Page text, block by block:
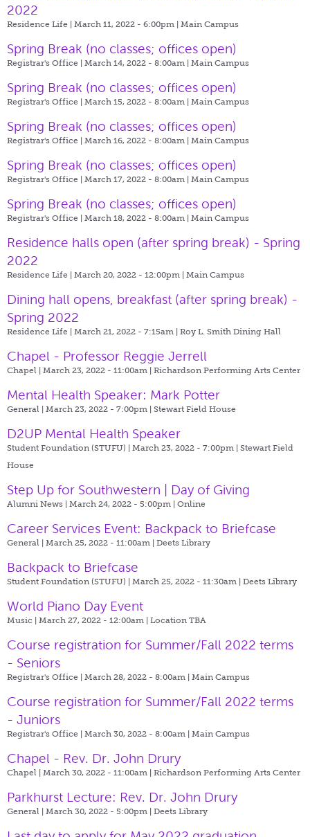
2022
Residence Life | March 11, 2022 - 6:00pm | Main Campus
Spring Break (no classes; offices open)
Registrar's Office | March 14, 2022 - 8:00am | Main Campus
Spring Break (no classes; offices open)
Registrar's Office | March 15, 2022 - 8:00am | Main Campus
Spring Break (no classes; offices open)
Registrar's Office | March 16, 2022 - 8:00am | Main Campus
Spring Break (no classes; offices open)
Registrar's Office | March 17, 2022 - 8:00am | Main Campus
Spring Break (no classes; offices open)
Registrar's Office | March 18, 2022 - 8:00am | Main Campus
Residence halls open (after spring break) - Spring
2022
Residence Life | March 20, 2022 - 12:00pm | Main Campus
Dining hall opens, breakfast (after spring break) -
Spring 2022
Residence Life | March 21, 2022 - 7:15am | Roy L. Smith Dining Hall
Chapel - Professor Reggie Jerrell
Chapel | March 23, 2022 - 11:00am | Richardson Performing Arts Center
Mental Health Speaker: Mark Potter
General | March 23, 2022 - 7:00pm | Stewart Field House
D2UP Mental Health Speaker
Student Foundation (STUFU) | March 23, 2022 - 7:00pm | Stewart Field
House
Step Up for Southwestern | Day of Giving
Alumni News | March 24, 2022 - 5:00pm | Online
Career Services Event: Backpack to Briefcase
General | March 25, 2022 - 11:00am | Deets Library
Backpack to Briefcase
Student Foundation (STUFU) | March 25, 2022 - 11:30am | Deets Library
World Piano Day Event
Music | March 27, 2022 - 12:00am | Location TBA
Course registration for Summer/Fall 2022 terms
- Seniors
Registrar's Office | March 28, 2022 - 8:00am | Main Campus
Course registration for Summer/Fall 2022 terms
- Juniors
Registrar's Office | March 30, 2022 - 8:00am | Main Campus
Chapel - Rev. Dr. John Drury
Chapel | March 30, 2022 - 11:00am | Richardson Performing Arts Center
Parkhurst Lecture: Rev. Dr. John Drury
General | March 30, 2022 - 5:00pm | Deets Library